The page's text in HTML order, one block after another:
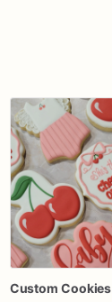
Custom Cookies